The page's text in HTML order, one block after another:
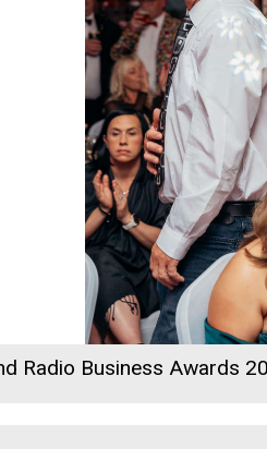
Radio Business Awards